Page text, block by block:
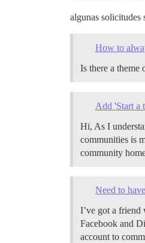
algunas solicitudes
How to
Is there a
Add 'Start a
Hi, As I
communities is
community
Need to
I’ve got a friend
Facebook and
account to